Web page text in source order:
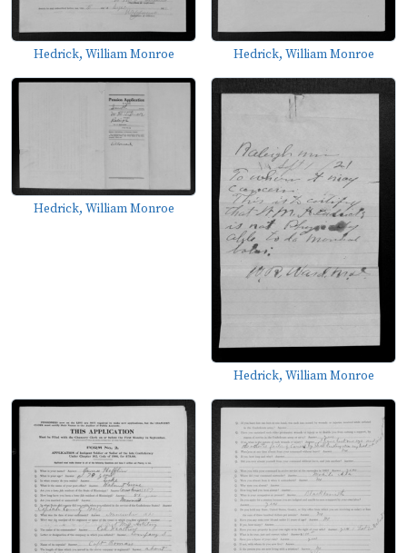
Hedrick, William Monroe Hedrick, William Monroe
Hedrick, William Monroe
Hedrick, William Monroe